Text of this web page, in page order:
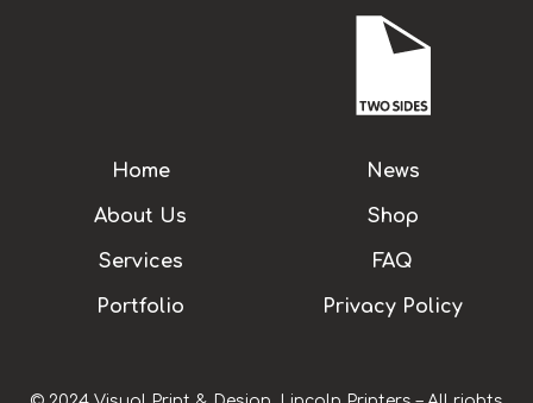
Home
About Us
Services
Portfolio
News
Shop
FAQ
Privacy Policy